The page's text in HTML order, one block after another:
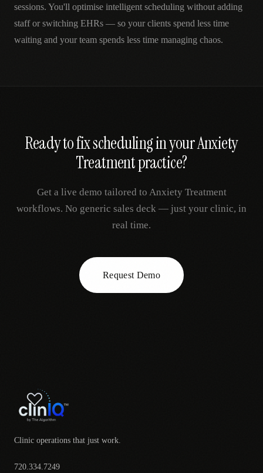
sessions. You'll optimise intelligent scheduling without adding
staff or switching EHRs — so your clients spend less time
waiting and your team spends less time managing chaos.
Ready to fixschedulingin yourAnxiety
Treatmentpractice?
Get a live demo tailored to Anxiety Treatment
workflows. No generic sales deck — just your clinic, in
real time.
Request Demo
Clinic operations that just work.
720.334.7249